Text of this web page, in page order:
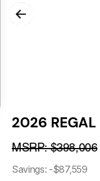
2026
MSRP: $398,006
Savings: -$87,559